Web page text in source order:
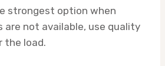
strongest option when
are not available, use quality
the load.